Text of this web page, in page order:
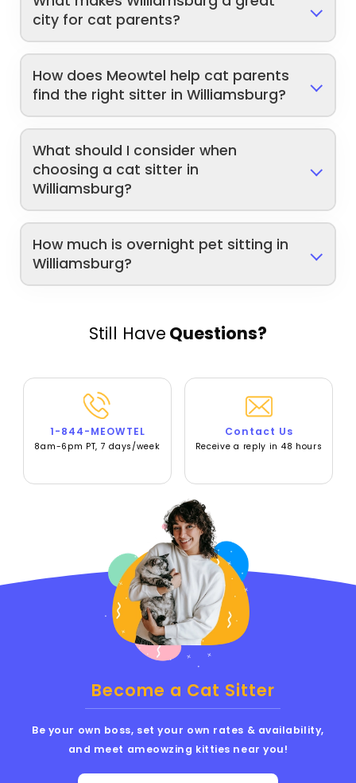
city for cat parents?
How does Meowtel help cat parents
find the right sitter in Williamsburg?
What should I consider when
choosing a cat sitter in
Williamsburg?
How much is overnight pet sitting in
Williamsburg?
Still Have Questions?
1-844-MEOWTEL
8am-6pm PT, 7 days/week
Contact Us
Receive a reply in 48 hours
Become a Cat Sitter
Be your own boss, set your own rates & availability,
and meet ameowzing kitties near you!